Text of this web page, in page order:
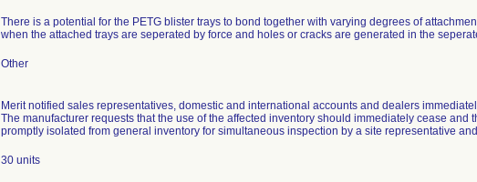
There is a potential for the PETG blister trays to bond together with varying degrees of
when the attached trays are seperated by force and holes or cracks are generated in the
Other
Merit notified sales representatives, domestic and international accounts and dealers
The manufacturer requests that the use of the affected inventory should immediately cease and
promptly isolated from general inventory for simultaneous inspection by a site representative
30 units